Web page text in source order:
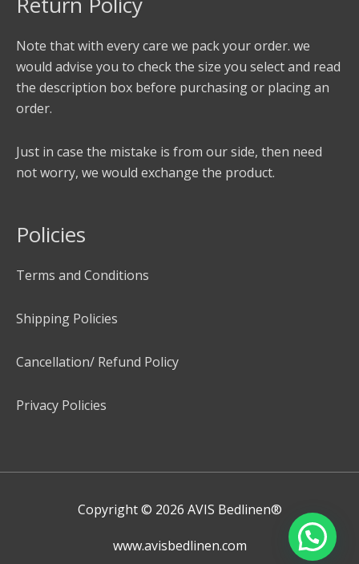
Note that with every care we pack your order. we
would advise you to check the size you select and read
the description box before purchasing or placing an
order.
Just in case the mistake is from our side, then need
not worry, we would exchange the product.
Policies
Terms and Conditions
Shipping Policies
Cancellation/ Refund Policy
Privacy Policies
Copyright © 2026 AVIS Bedlinen®
www.avisbedlinen.com